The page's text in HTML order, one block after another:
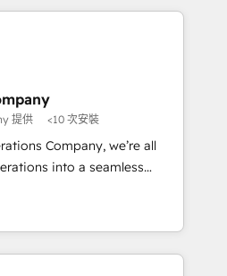
adapt to your goals.
and customer success
we combine human insight
to drive sustainable
team designs solutions
boost performance, and
Highlights •
• 2022 EMEA Impact
industries • Proprietary
• Multilingual team:
提供 <10 次安裝
Company, we’re all
into a seamless
into efficient,
work across your entire